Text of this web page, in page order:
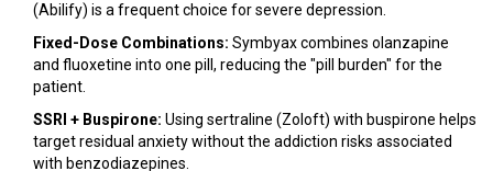
(Abilify) is a frequent choice for severe depression.
Fixed-Dose Combinations: Symbyaxcombines olanzapine
and fluoxetine into one pill, reducing the "pill burden" for the
patient.
SSRI + Buspirone: Using sertraline (Zoloft) with buspirone helps
target residual anxiety without the addiction risks associated
with benzodiazepines.